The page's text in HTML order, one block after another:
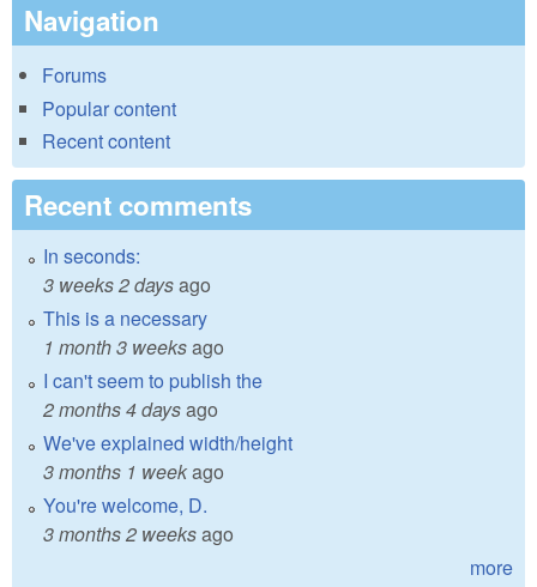
Navigation
Forums
Popular content
Recent content
Recent comments
In seconds:
3 weeks 2 daysago
This is a necessary
1 month 3 weeksago
I can't seem to publish the
2 months 4 daysago
We've explained width/height
3 months 1 weekago
You're welcome, D.
3 months 2 weeksago
more